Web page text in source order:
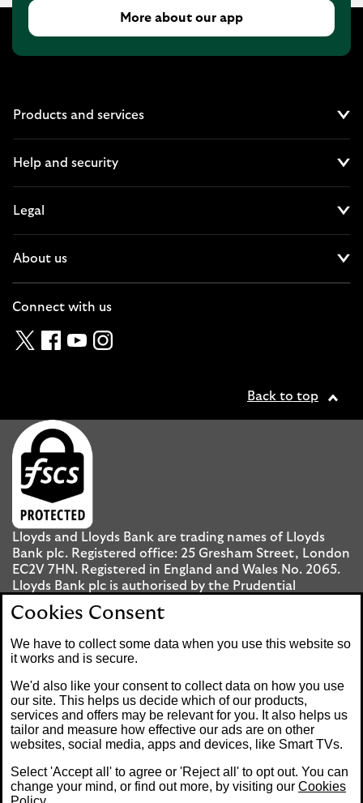
More about our app
Products and services
Help and security
Legal
About us
Connect with us
TwitterFacebook
YouTubeInstagram
Back to top
Lloyds and Lloyds Bank are trading names of Lloyds
Bank plc. Registered office: 25 Gresham Street, London
EC2V 7HN. Registered in England and Wales No. 2065.
Lloyds Bank plc is authorised by the Prudential
Regulation Authority and regulated by the Financial
Conduct Authority and the Prudential Regulation
Mobile Banking app: Our app is available to UK
personal Internet Banking customers and Internet
Banking customers with accounts held in Jersey, the
Bailiwick of Guernsey or the Isle of Man. You need to
have a valid registered phone number. Minimum
operating systems apply, so check the App Store or
Google Play for details. Device registration required.
The app doesn't work on jailbroken or rooted devices.
Cookies Consent
We have to collect some data when you use this website so
it works and is secure.
We'd also like your consent to collect data on how you use
our site. This helps us decide which of our products,
services and offers may be relevant for you. It also helps us
tailor and measure how effective our ads are on other
websites, social media, apps and devices, like Smart TVs.
Select 'Accept all' to agree or 'Reject all' to opt out. You can
change your mind, or find out more, by visiting our Cookies